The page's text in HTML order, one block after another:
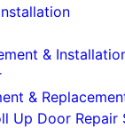
&
&
Up Door Repair